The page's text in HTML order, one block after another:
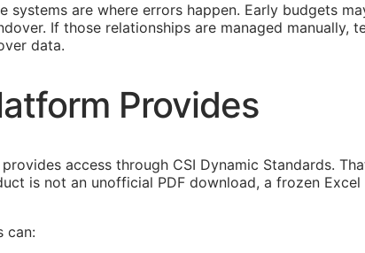
systems are where errors happen. Early budgets
If those relationships are managed manually,
data.
Provides
access through CSI Dynamic Standards.
is not an unofficial PDF download, a frozen
can: